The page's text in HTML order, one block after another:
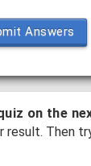
Answers
on the
Then